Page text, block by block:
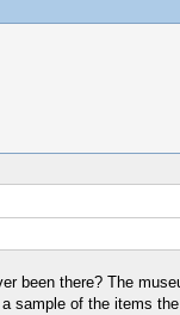
been there? The
sample of the items